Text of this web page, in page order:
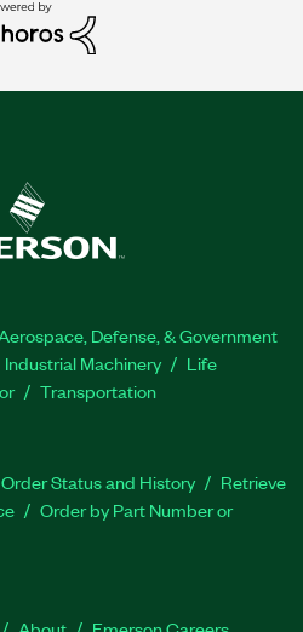
Defense, & Government
Industrial Machinery
Life
Transportation
Order Status and History
Retrieve
Order by Part Number or